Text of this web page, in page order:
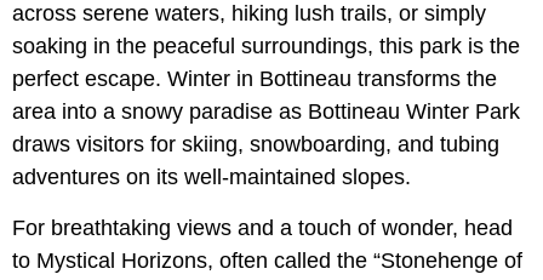
across serene waters, hiking lush trails, or simply
soaking in the peaceful surroundings, this park is the
perfect escape. Winter in Bottineau transforms the
area into a snowy paradise as Bottineau Winter Park
draws visitors for skiing, snowboarding, and tubing
adventures on its well-maintained slopes.
For breathtaking views and a touch of wonder, head
to Mystical Horizons, often called the “Stonehenge of